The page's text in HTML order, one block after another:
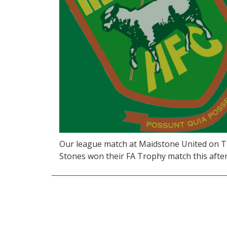
Our league match at Maidstone United on
Stones won their FA Trophy match this